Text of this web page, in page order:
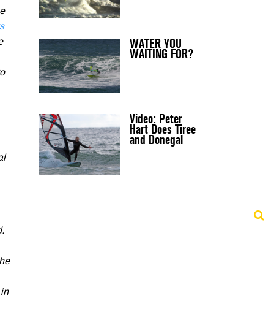
WATER YOU
WAITING FOR?
Video: Peter
Hart Does Tiree
and Donegal